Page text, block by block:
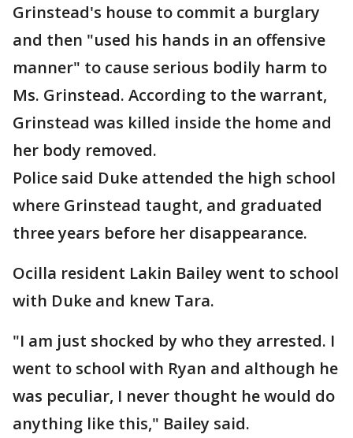
Grinstead's house to commit a burglary
and then "used his hands in an offensive
manner" to cause serious bodily harm to
Ms. Grinstead. According to the warrant,
Grinstead was killed inside the home and
her body removed.
Police said Duke attended the high school
where Grinstead taught, and graduated
three years before her disappearance.
Ocilla resident Lakin Bailey went to school
with Duke and knew Tara.
"I am just shocked by who they arrested. I
went to school with Ryan and although he
was peculiar, I never thought he would do
anything like this," Bailey said.